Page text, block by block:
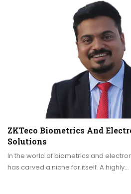
ZKTeco Biometrics And
Solutions
In the world of biometrics and
has carved a niche for itself. A highly…